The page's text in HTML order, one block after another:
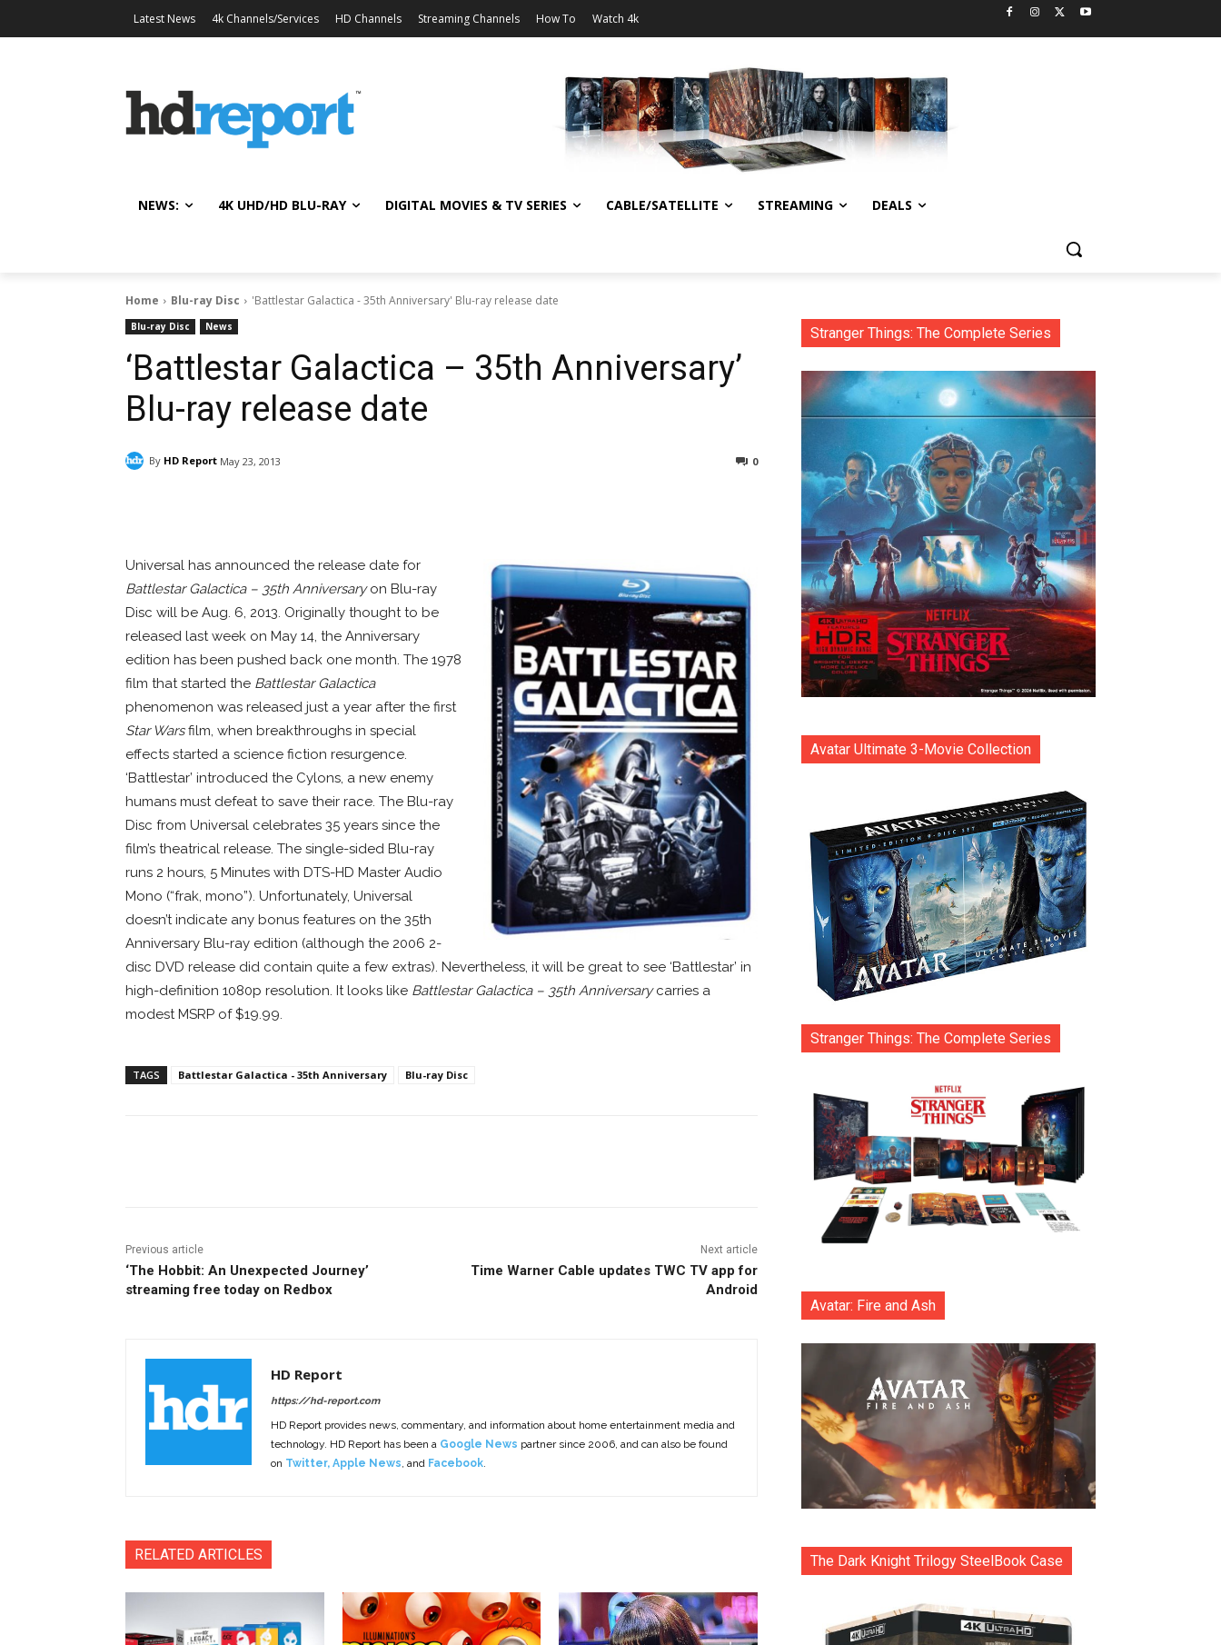
Latest News 4k Channels/Services HD Channels Streaming Channels How To Watch 4k
NEWS: 4K UHD/HD BLU-RAY DIGITAL MOVIES & TV SERIES CABLE/SATELLITE STREAMING DEALS
Home Blu-ray Disc 'Battlestar Galactica - 35th Anniversary' Blu-ray release date
Blu-ray Disc News
‘Battlestar Galactica – 35th Anniversary’
Blu-ray release date
By HD Report May 23, 2013 0
Universal has announced the release date for
Battlestar Galactica – 35th Anniversaryon Blu-ray
Disc will be Aug. 6, 2013. Originally thought to be
released last week on May 14, the Anniversary
edition has been pushed back one month. The 1978
film that started the Battlestar Galactica
phenomenon was released just a year after the first
Star Warsfilm, when breakthroughs in special
effects started a science fiction resurgence.
‘Battlestar’ introduced the Cylons, a new enemy
humans must defeat to save their race. The Blu-ray
Disc from Universal celebrates 35 years since the
film’s theatrical release. The single-sided Blu-ray
runs 2 hours, 5 Minutes with DTS-HD Master Audio
Mono (“frak, mono”). Unfortunately, Universal
doesn’t indicate any bonus features on the 35th
Anniversary Blu-ray edition (although the 2006 2-
disc DVD release did contain quite a few extras). Nevertheless, it will be great to see ‘Battlestar’ in
high-definition 1080p resolution. It looks like Battlestar Galactica – 35th Anniversarycarries a
modest MSRP of $19.99.
TAGS Battlestar Galactica - 35th Anniversary Blu-ray Disc
Previous article
‘The Hobbit: An Unexpected Journey’
streaming free today on Redbox
Next article
Time Warner Cable updates TWC TV app for
Android
HD Report
https://hd-report.com
HD Report provides news, commentary, and information about home entertainment media and
technology. HD Report has been a Google News partner since 2006, and can also be found
on Twitter, Apple News, and Facebook.
RELATED ARTICLES
Stranger Things: The Complete Series
Avatar Ultimate 3-Movie Collection
Stranger Things: The Complete Series
Avatar: Fire and Ash
The Dark Knight Trilogy SteelBook Case